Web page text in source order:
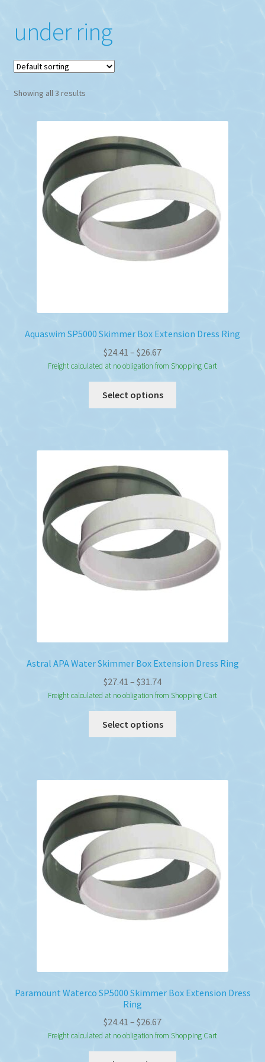
under ring
Showing all 3 results
Aquaswim SP5000 Skimmer Box Extension Dress Ring
$24.41 – $26.67Price
range:
$24.41
through
$26.67
Freight calculated at no obligation from Shopping Cart
Select options
may
chosen
on
the
product
page
Astral APA Water Skimmer Box Extension Dress Ring
$27.41 – $31.74Price
range:
$27.41
through
$31.74
Freight calculated at no obligation from Shopping Cart
Select options
may
chosen
on
the
product
page
Paramount Waterco SP5000 Skimmer Box Extension Dress
Ring
$24.41 – $26.67Price
range:
$24.41
Freight calculated at no obligation from Shopping Cart